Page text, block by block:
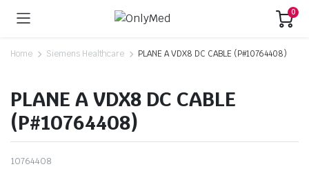
0
Home Siemens Healthcare PLANE A VDX8 DC CABLE (P#10764408)
PLANE A VDX8 DC CABLE
(P#10764408)
10764408